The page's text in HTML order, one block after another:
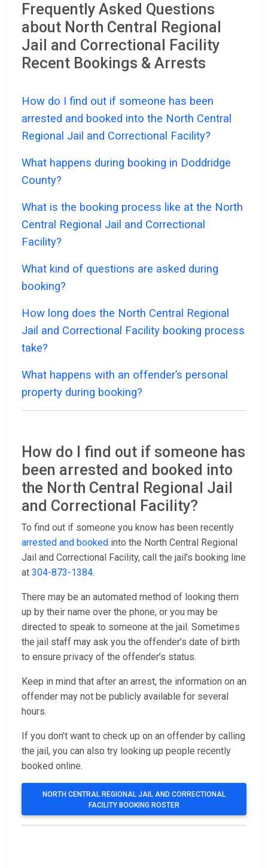
Frequently Asked Questions
about North Central Regional
Jail and Correctional Facility
Recent Bookings & Arrests
How do I find out if someone has been
arrested and booked into the North Central
Regional Jail and Correctional Facility?
What happens during booking in Doddridge
County?
What is the booking process like at the North
Central Regional Jail and Correctional
Facility?
What kind of questions are asked during
booking?
How long does the North Central Regional
Jail and Correctional Facility booking process
take?
What happens with an offender’s personal
property during booking?
How do I find out if someone has
been arrested and booked into
the North Central Regional Jail
and Correctional Facility?
To find out if someone you know has been recently
arrested and booked into the North Central Regional
Jail and Correctional Facility, call the jail’s booking line
at 304-873-1384.
There may be an automated method of looking them
up by their name over the phone, or you may be
directed to speak to someone at the jail. Sometimes
the jail staff may ask you the offender’s date of birth
to ensure privacy of the offender’s status.
Keep in mind that after an arrest, the information on an
offender may not be publicly available for several
hours.
If you don’t want to check up on an offender by calling
the jail, you can also try looking up people recently
booked online.
NORTH CENTRAL REGIONAL JAIL AND CORRECTIONAL
FACILITY BOOKING ROSTER